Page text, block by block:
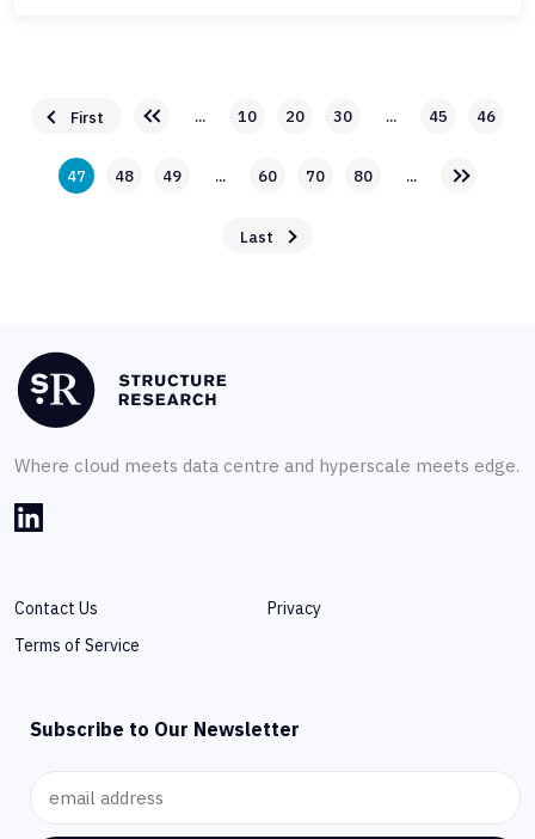
First ... 10 20 30 ... 45 46
47 48 49 ... 60 70 80 ...
Last
Where cloud meets data centre and hyperscale meets edge.
Contact Us
Privacy
Terms of Service
Subscribe to Our Newsletter